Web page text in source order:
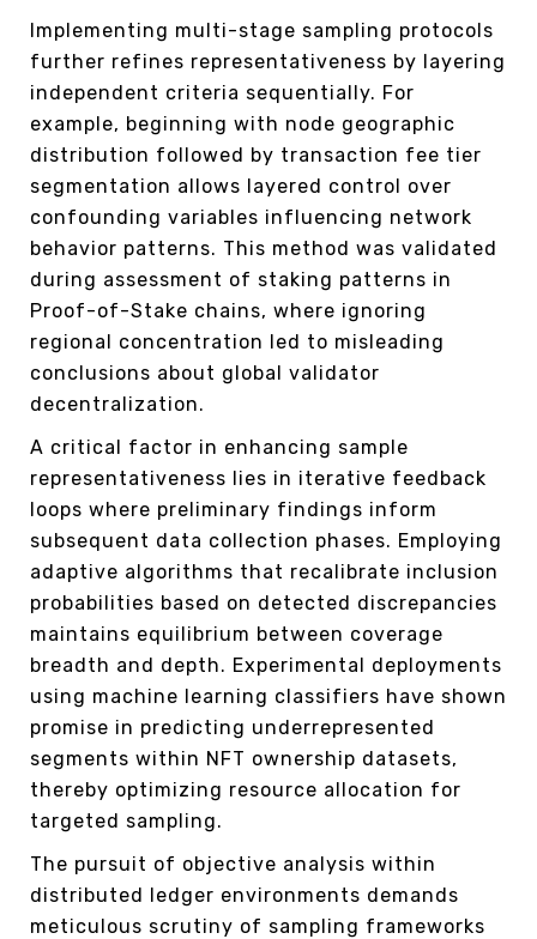
Implementing multi-stage sampling protocols
further refines representativeness by layering
independent criteria sequentially. For
example, beginning with node geographic
distribution followed by transaction fee tier
segmentation allows layered control over
confounding variables influencing network
behavior patterns. This method was validated
during assessment of staking patterns in
Proof-of-Stake chains, where ignoring
regional concentration led to misleading
conclusions about global validator
decentralization.
A critical factor in enhancing sample
representativeness lies in iterative feedback
loops where preliminary findings inform
subsequent data collection phases. Employing
adaptive algorithms that recalibrate inclusion
probabilities based on detected discrepancies
maintains equilibrium between coverage
breadth and depth. Experimental deployments
using machine learning classifiers have shown
promise in predicting underrepresented
segments within NFT ownership datasets,
thereby optimizing resource allocation for
targeted sampling.
The pursuit of objective analysis within
distributed ledger environments demands
meticulous scrutiny of sampling frameworks